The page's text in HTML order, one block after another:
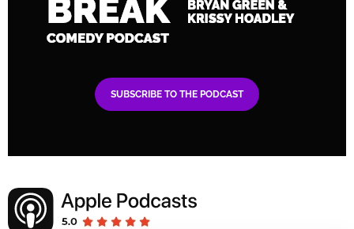
SUBSCRIBE TO THE PODCAST